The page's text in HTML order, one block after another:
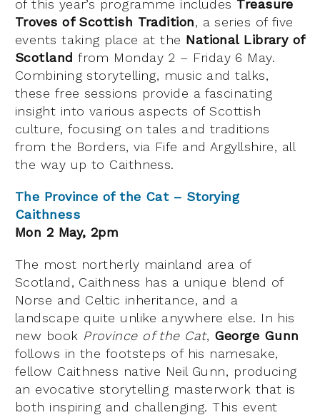
of this year’s programme includes Treasure
Troves of Scottish Tradition, a series of five
events taking place at the National Library of
Scotlandfrom Monday 2 – Friday 6 May.
Combining storytelling, music and talks,
these free sessions provide a fascinating
insight into various aspects of Scottish
culture, focusing on tales and traditions
from the Borders, via Fife and Argyllshire, all
the way up to Caithness.
The Province of the Cat – Storying
Caithness
Mon 2 May, 2pm
The most northerly mainland area of
Scotland, Caithness has a unique blend of
Norse and Celtic inheritance, and a
landscape quite unlike anywhere else. In his
new book Province of the Cat, George Gunn
follows in the footsteps of his namesake,
fellow Caithness native Neil Gunn, producing
an evocative storytelling masterwork that is
both inspiring and challenging. This event